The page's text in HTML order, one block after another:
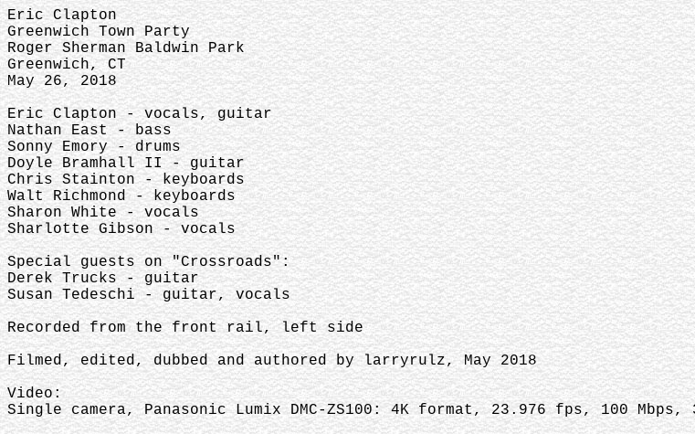
Eric Clapton
Greenwich Town Party
Roger Sherman Baldwin Park
Greenwich, CT
May 26, 2018
Eric Clapton - vocals, guitar
Nathan East - bass
Sonny Emory - drums
Doyle Bramhall II - guitar
Chris Stainton - keyboards
Walt Richmond - keyboards
Sharon White - vocals
Sharlotte Gibson - vocals
Special guests on "Crossroads":
Derek Trucks - guitar
Susan Tedeschi - guitar, vocals
Recorded from the front rail, left side
Filmed, edited, dubbed and authored by larryrulz, May 2018
Video:
Single camera, Panasonic Lumix DMC-ZS100: 4K format, 23.976 fps, 100 Mbps,